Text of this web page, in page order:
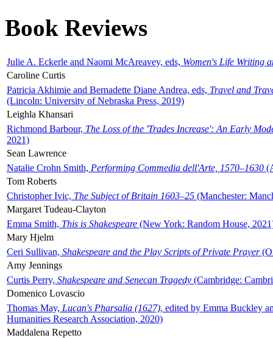
Book Reviews
Julie A. Eckerle and Naomi McAreavey, eds, Women's Life Writing
Caroline Curtis
Patricia Akhimie and Bernadette Diane Andrea, eds, Travel and
(Lincoln: University of Nebraska Press, 2019)
Leighla Khansari
Richmond Barbour, The Loss of the 'Trades Increase': An Early
2021)
Sean Lawrence
Natalie Crohn Smith, Performing Commedia dell'Arte, 1570–1630
Tom Roberts
Christopher Ivic, The Subject of Britain 1603–25 (Manchester:
Margaret Tudeau-Clayton
Emma Smith, This is Shakespeare (New York: Random House,
Mary Hjelm
Ceri Sullivan, Shakespeare and the Play Scripts of Private Prayer
Amy Jennings
Curtis Perry, Shakespeare and Senecan Tragedy (Cambridge:
Domenico Lovascio
Thomas May, Lucan's Pharsalia (1627), edited by Emma Buckley
Humanities Research Association, 2020)
Maddalena Repetto